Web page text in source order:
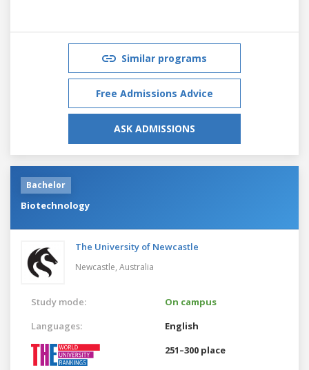
Similar programs
Free Admissions Advice
ASK ADMISSIONS
Bachelor
Biotechnology
The University of Newcastle
Newcastle, Australia
Study mode:
On campus
Languages:
English
251–300 place